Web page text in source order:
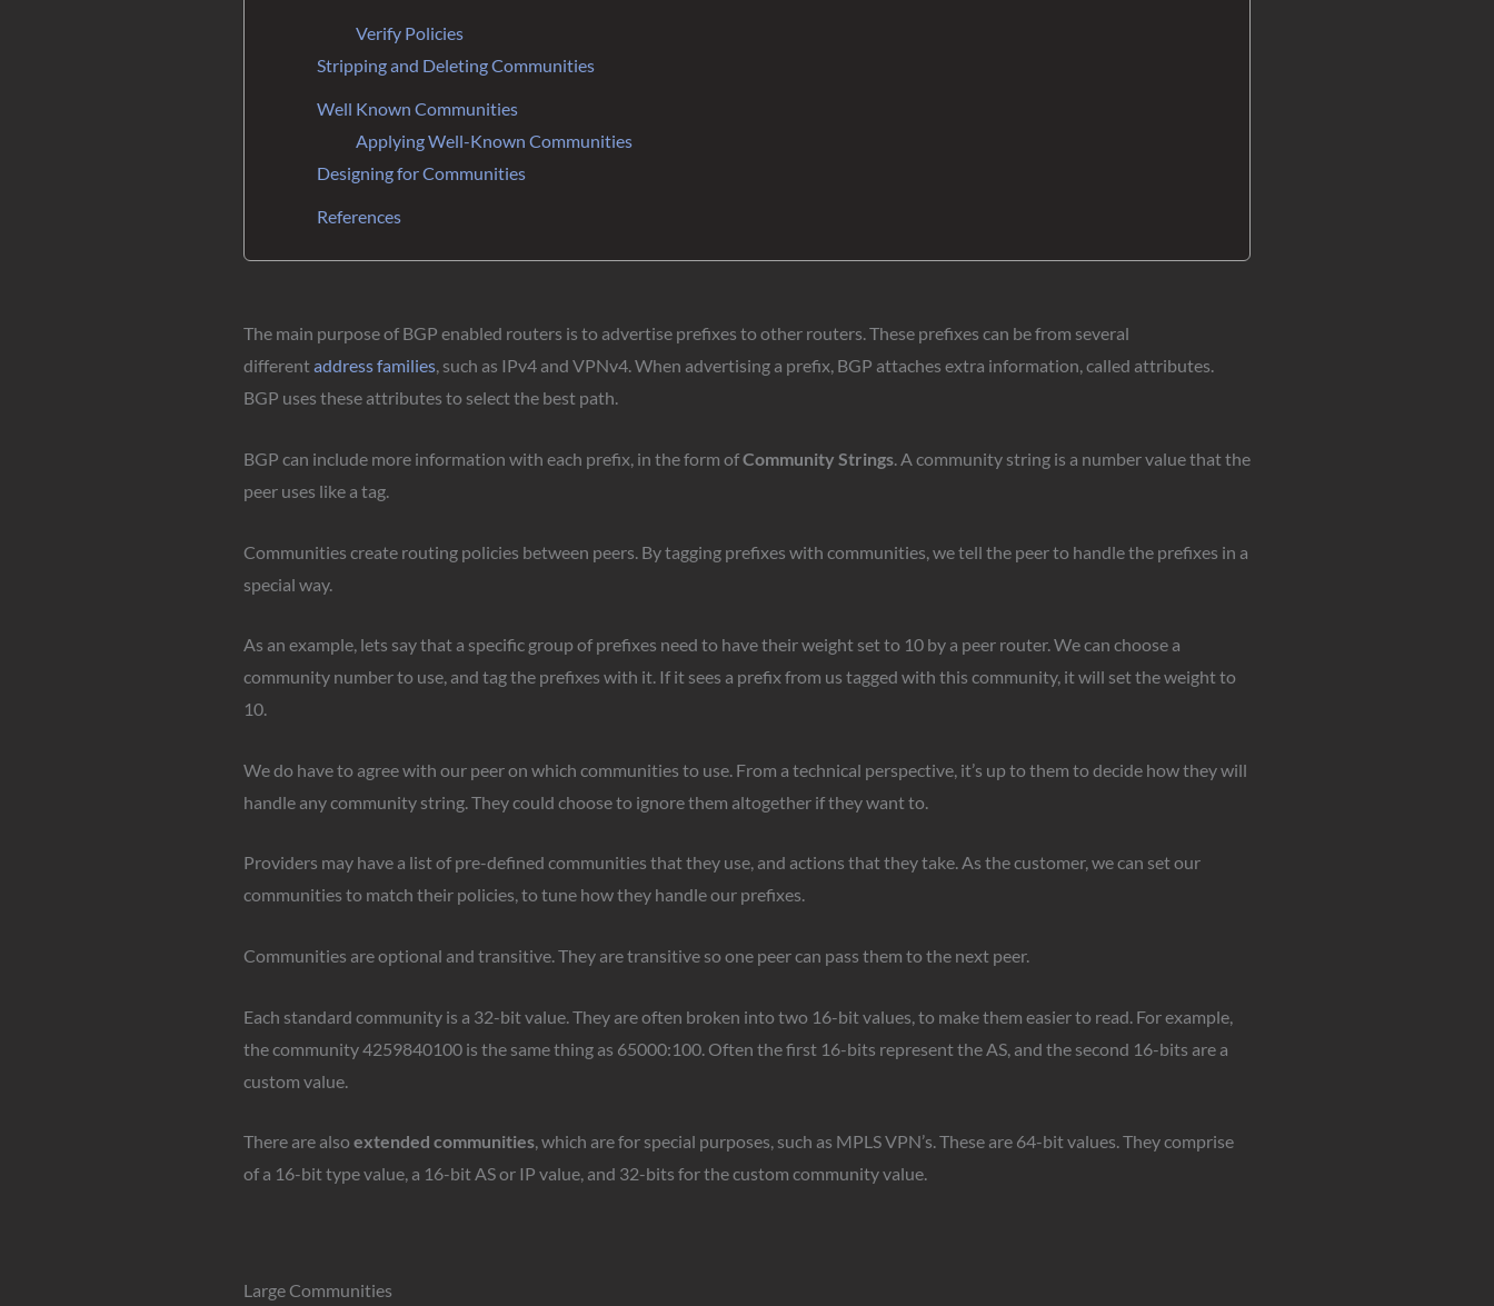
Verify Policies
Stripping and Deleting Communities
Well Known Communities
Applying Well-Known Communities
Designing for Communities
References
The main purpose of BGP enabled routers is to advertise prefixes to other routers. These prefixes can be from several
differentaddress families, such as IPv4 and VPNv4. When advertising a prefix, BGP attaches extra information, called attributes.
BGP uses these attributes to select the best path.
BGP can include more information with each prefix, in the form ofCommunity Strings. A community string is a number value that the
peer uses like a tag.
Communities create routing policies between peers. By tagging prefixes with communities, we tell the peer to handle the prefixes in a
special way.
As an example, lets say that a specific group of prefixes need to have their weight set to 10 by a peer router. We can choose a
community number to use, and tag the prefixes with it. If it sees a prefix from us tagged with this community, it will set the weight to
10.
We do have to agree with our peer on which communities to use. From a technical perspective, it’s up to them to decide how they will
handle any community string. They could choose to ignore them altogether if they want to.
Providers may have a list of pre-defined communities that they use, and actions that they take. As the customer, we can set our
communities to match their policies, to tune how they handle our prefixes.
Communities are optional and transitive. They are transitive so one peer can pass them to the next peer.
Each standard community is a 32-bit value. They are often broken into two 16-bit values, to make them easier to read. For example,
the community 4259840100 is the same thing as 65000:100. Often the first 16-bits represent the AS, and the second 16-bits are a
custom value.
There are also extended communities, which are for special purposes, such as MPLS VPN’s. These are 64-bit values. They comprise
of a 16-bit type value, a 16-bit AS or IP value, and 32-bits for the custom community value.
Large Communities